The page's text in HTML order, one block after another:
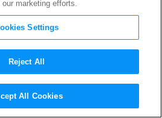
Born
Get New
marketing efforts.
Settings
Reject All
All Cookies